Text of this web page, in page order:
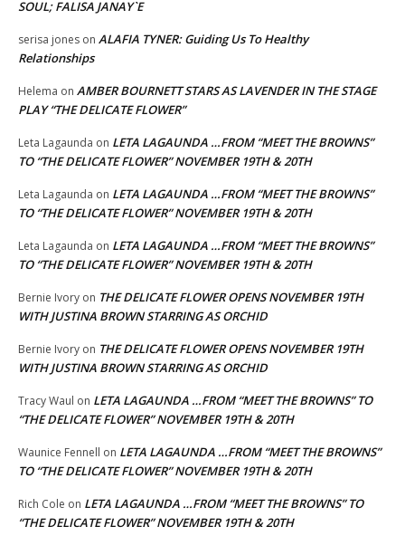
SOUL; FALISA JANAY`E
serisa jones on ALAFIA TYNER: Guiding Us To Healthy
Relationships
Helema on AMBER BOURNETT STARS AS LAVENDER IN THE STAGE
PLAY “THE DELICATE FLOWER”
Leta Lagaunda on LETA LAGAUNDA …FROM “MEET THE BROWNS”
TO “THE DELICATE FLOWER” NOVEMBER 19TH & 20TH
Leta Lagaunda on LETA LAGAUNDA …FROM “MEET THE BROWNS”
TO “THE DELICATE FLOWER” NOVEMBER 19TH & 20TH
Leta Lagaunda on LETA LAGAUNDA …FROM “MEET THE BROWNS”
TO “THE DELICATE FLOWER” NOVEMBER 19TH & 20TH
Bernie Ivory on THE DELICATE FLOWER OPENS NOVEMBER 19TH
WITH JUSTINA BROWN STARRING AS ORCHID
Bernie Ivory on THE DELICATE FLOWER OPENS NOVEMBER 19TH
WITH JUSTINA BROWN STARRING AS ORCHID
Tracy Waul on LETA LAGAUNDA …FROM “MEET THE BROWNS” TO
“THE DELICATE FLOWER” NOVEMBER 19TH & 20TH
Waunice Fennell on LETA LAGAUNDA …FROM “MEET THE BROWNS”
TO “THE DELICATE FLOWER” NOVEMBER 19TH & 20TH
Rich Cole on LETA LAGAUNDA …FROM “MEET THE BROWNS” TO
“THE DELICATE FLOWER” NOVEMBER 19TH & 20TH